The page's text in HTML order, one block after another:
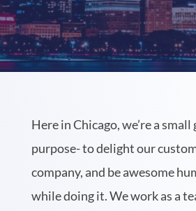
Here in Chicago, we’re a
purpose- to delight our
company, and be awesome
while doing it. We work as a